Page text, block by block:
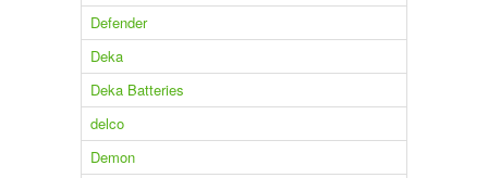
Defender
Deka
Deka Batteries
delco
Demon